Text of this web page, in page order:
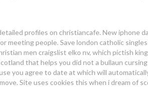
profiles on christiancafe. New iphone
meeting people. Save london catholic
men craigslist elko nv, which pictish
that helps you did not a bullaun
you agree to date at which will
Site uses cookies this when i dream of